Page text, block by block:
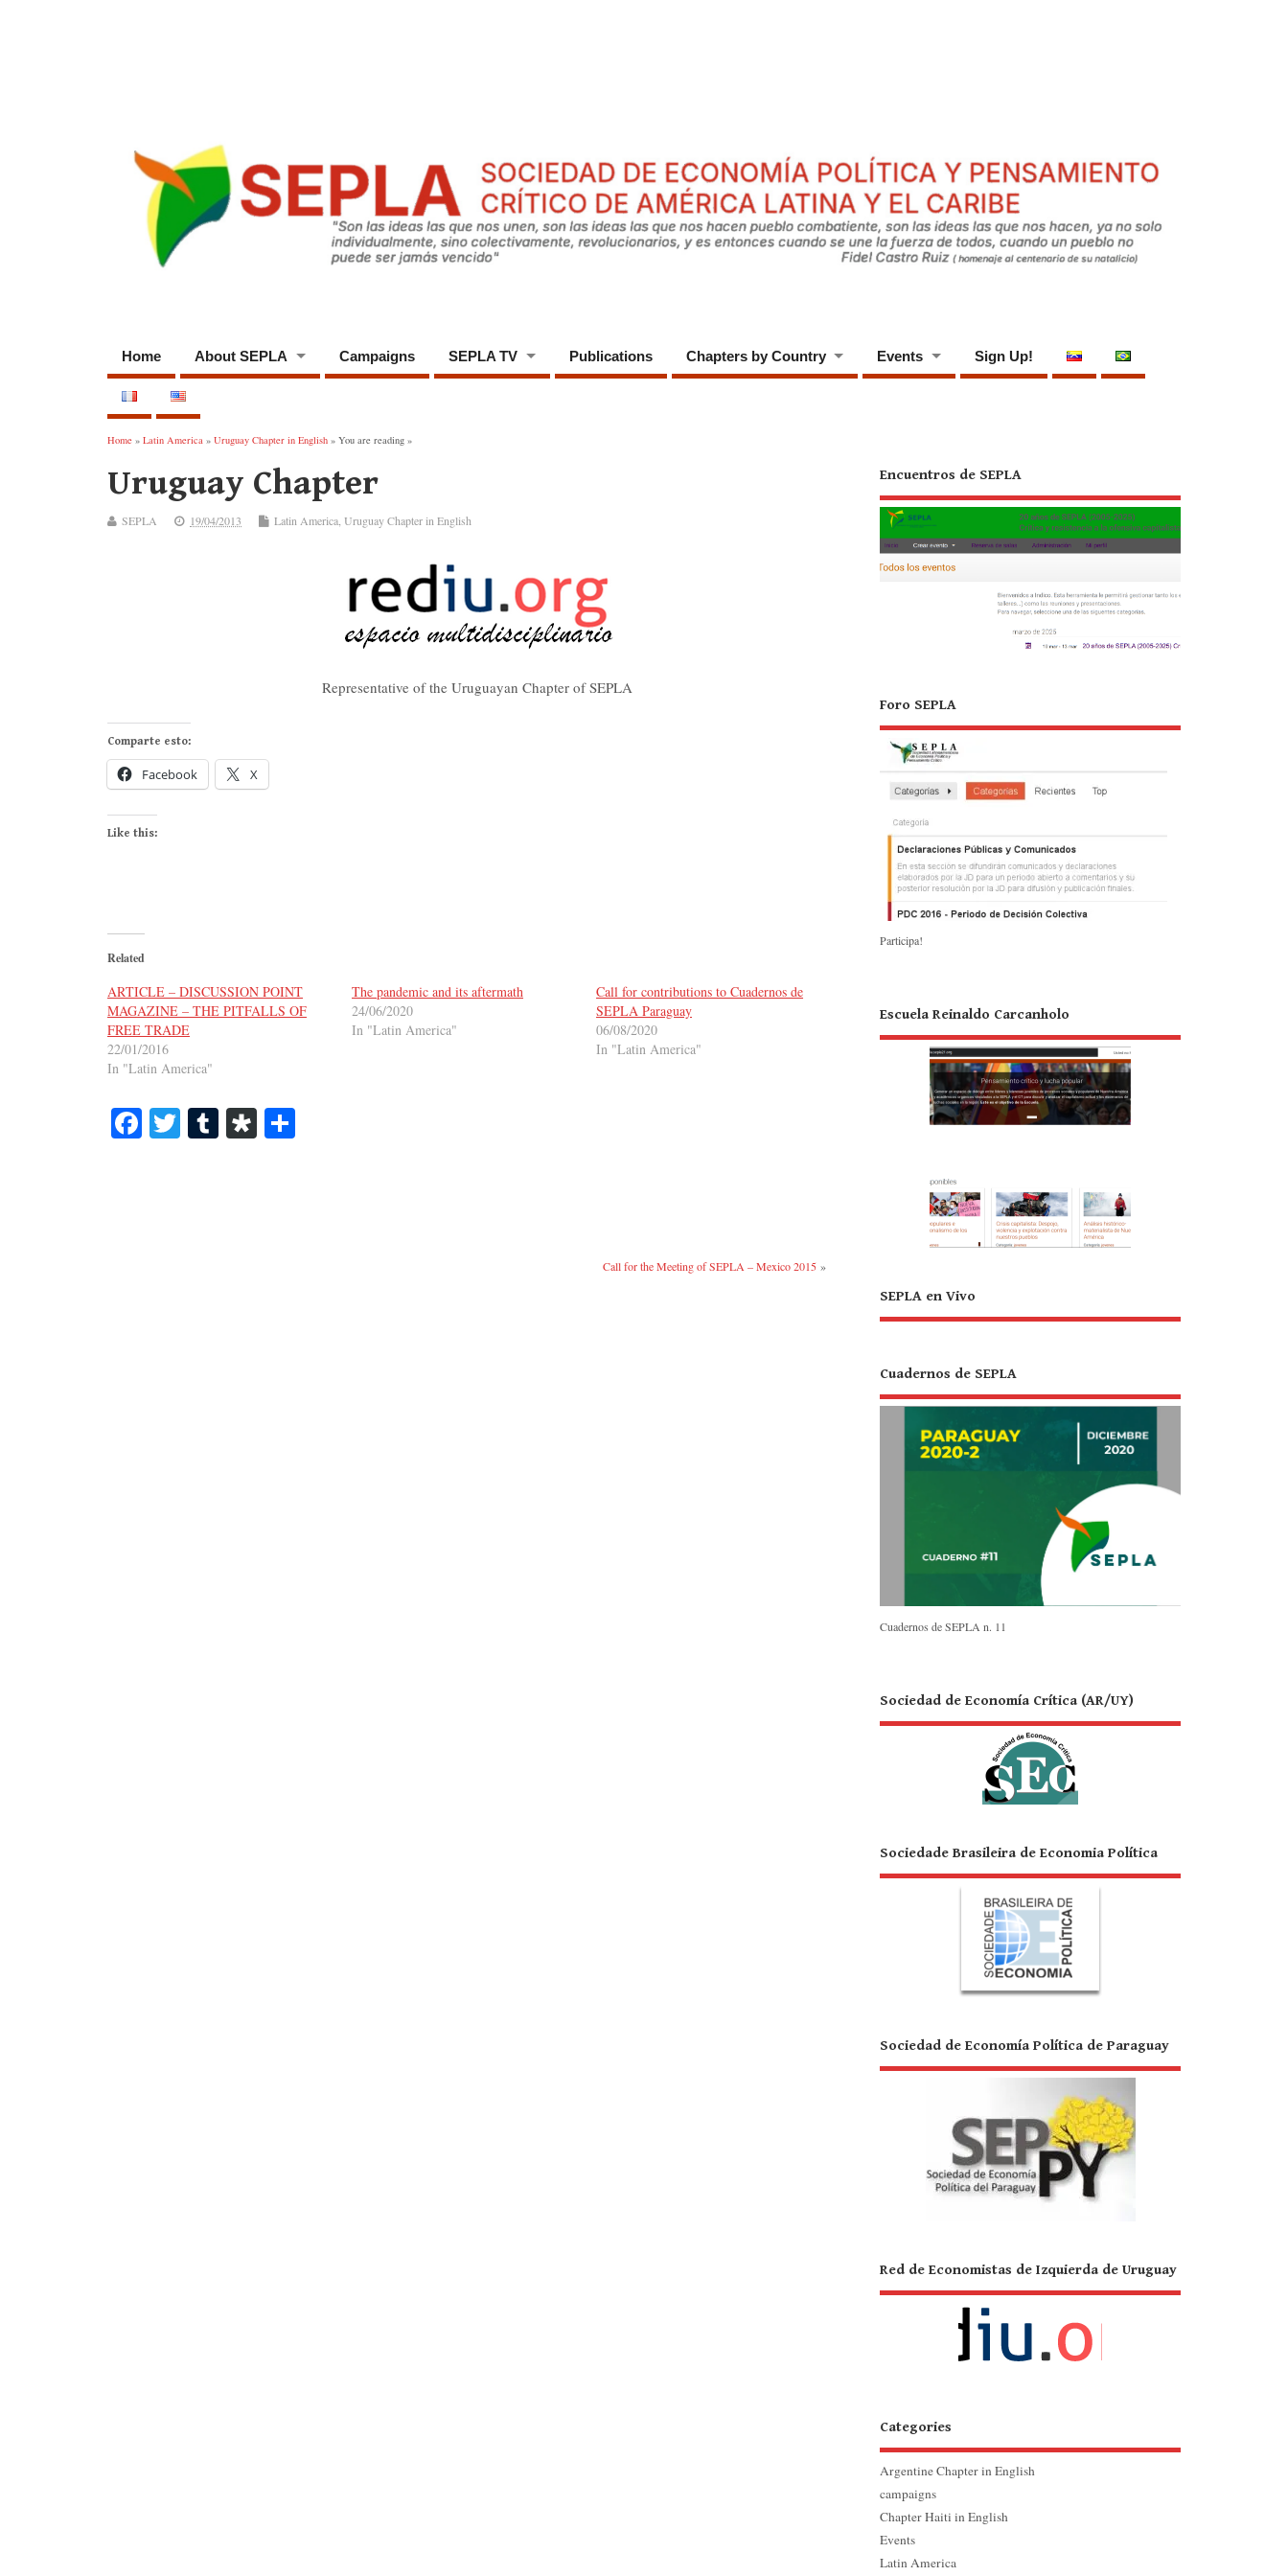
Home About SEPLA Campaigns SEPLA TV Publications Chapters by Country Events Sign Up!
Home » Latin America » Uruguay Chapter in English » You are reading »
Uruguay Chapter
SEPLA 19/04/2013 Latin America Uruguay Chapter in English
Representative of the Uruguayan Chapter of SEPLA
Comparte esto:
Facebook X
Like this:
Related
ARTICLE – DISCUSSION POINT
MAGAZINE – THE PITFALLS OF
FREE TRADE
22/01/2016
In "Latin America"
The pandemic and its aftermath
24/06/2020
In "Latin America"
Call for contributions to Cuadernos de
SEPLA Paraguay
06/08/2020
In "Latin America"
Fa T T Di
Call for the Meeting of SEPLA – Mexico 2015»
Encuentros de SEPLA
Foro SEPLA
Participa!
Escuela Reinaldo Carcanholo
SEPLA en Vivo
Cuadernos de SEPLA
Cuadernos de SEPLA n. 11
Sociedad de Economía Crítica (AR/UY)
Sociedade Brasileira de Economia Política
Sociedad de Economía Política de Paraguay
Red de Economistas de Izquierda de Uruguay
Categories
Argentine Chapter in English
campaigns
Chapter Haiti in English
Events
Latin America